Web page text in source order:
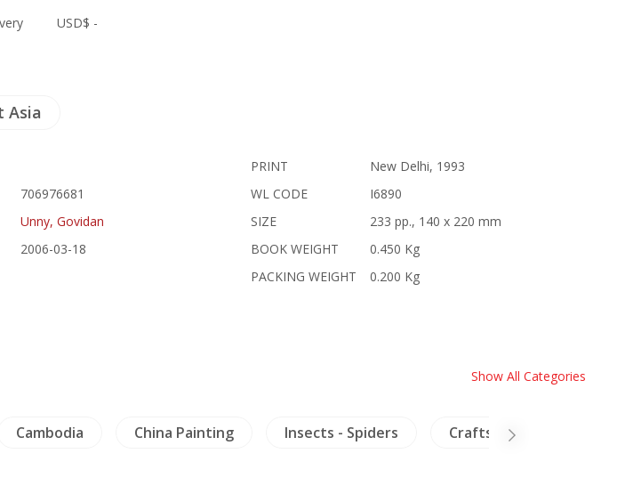
USD$ -
Asia
706976681
Unny, Govidan
2006-03-18
PRINT
New Delhi, 1993
WL CODE
I6890
SIZE
233 pp., 140 x 220 mm
BOOK WEIGHT
0.450 Kg
PACKING WEIGHT
0.200 Kg
Show All Categories
Cambodia China Painting Insects - Spiders Crafts - Furniture